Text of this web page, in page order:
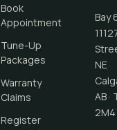
Book
Appointment
Tune-Up
Packages
Warranty
Claims
Register
Bay
NE
AB ·
2M4